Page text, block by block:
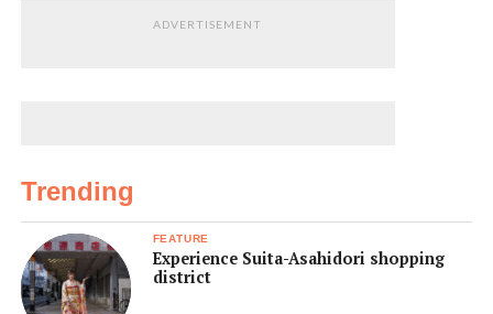
ADVERTISEMENT
Trending
FEATURE
Experience Suita-Asahidori shopping
district